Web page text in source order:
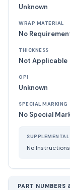
Unknown
WRAP MATERIAL
No
THICKNESS
Not Applicable
OPI
Unknown
SPECIAL MARKING
No Special
No
PART NUMBERS